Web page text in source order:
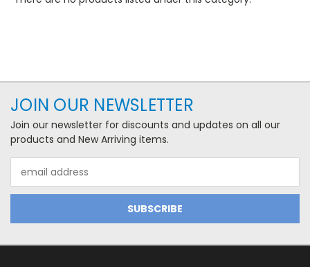
JOIN OUR NEWSLETTER
Join our newsletter for discounts and updates on all our
products and New Arriving items.
Address